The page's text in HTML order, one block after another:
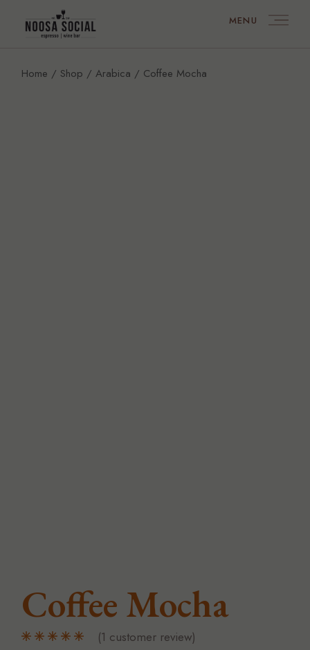
MENU
Home Shop Arabica Coffee Mocha
Coffee Mocha
(1 customer review)